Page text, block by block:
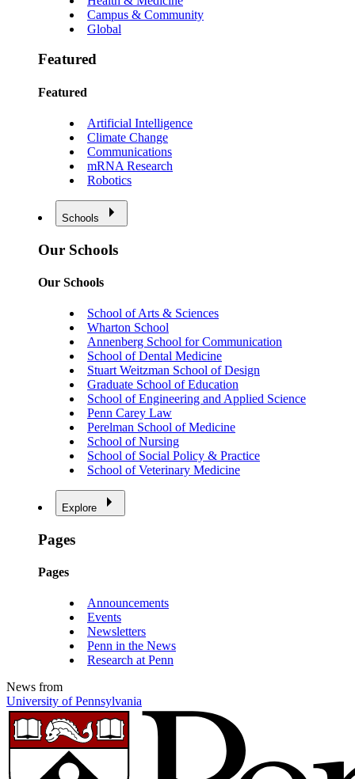
Campus & Community
Global
Featured
Featured
Artificial Intelligence
Climate Change
Communications
mRNA Research
Robotics
Schools
Our Schools
Our Schools
School of Arts & Sciences
Wharton School
Annenberg School for Communication
School of Dental Medicine
Stuart Weitzman School of Design
Graduate School of Education
School of Engineering and Applied Science
Penn Carey Law
Perelman School of Medicine
School of Nursing
School of Social Policy & Practice
School of Veterinary Medicine
Explore
Pages
Pages
Announcements
Events
Newsletters
Penn in the News
Research at Penn
News from
University of Pennsylvania